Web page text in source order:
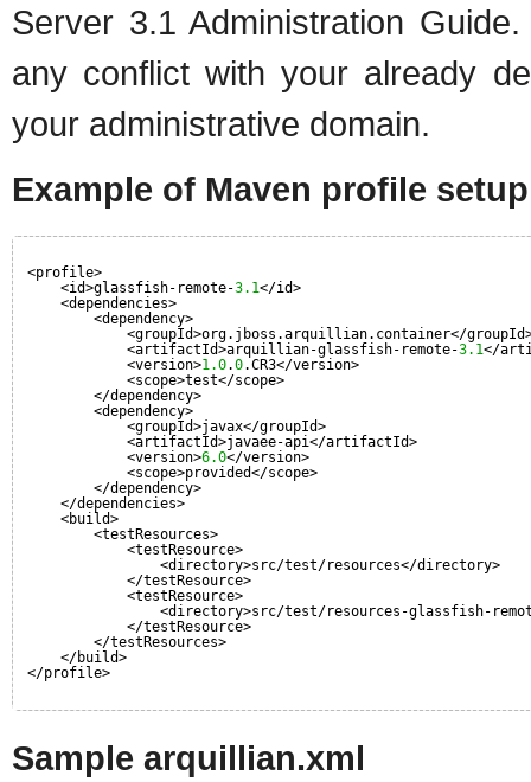
Server 3.1 Administration
any conflict with your already
your administrative domain.
Example of Maven profile setup
<profile>
<id>glassfish-remote-3.1</id>
<dependencies>
<dependency>
<groupId>org.jboss.arquillian.container</
<artifactId>arquillian-glassfish-remote-3.1</
<version>1.0.0.CR3</version>
<scope>test</scope>
</dependency>
<dependency>
<groupId>javax</groupId>
<artifactId>javaee-api</artifactId>
<version>6.0</version>
<scope>provided</scope>
</dependency>
</dependencies>
<build>
<testResources>
<testResource>
<directory>src/test/resources</directory>
</testResource>
<testResource>
<directory>src/test/resources-glassfish-
</testResource>
</testResources>
</build>
</profile>
Sample arquillian.xml